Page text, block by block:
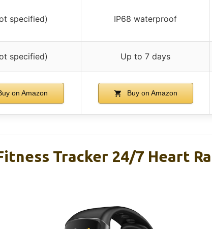
specified) IP68 waterproof
specified) Up to 7 days
on Amazon Buy on Amazon
Tracker 24/7 Heart